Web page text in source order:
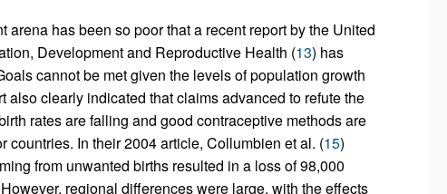
has been so poor that a recent report by the United
Development and Reproductive Health (13) has
cannot be met given the levels of population growth
clearly indicated that claims advanced to refute the
rates are falling and good contraceptive methods are
countries. In their 2004 article, Collumbien et al. (15)
from unwanted births resulted in a loss of 98,000
regional differences were large, with the effects